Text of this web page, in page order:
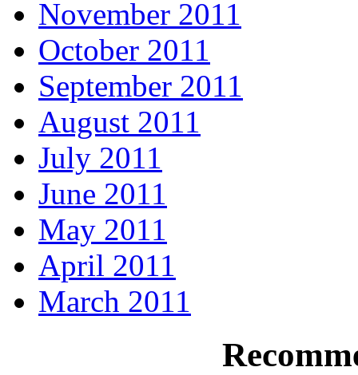
November 2011
October 2011
September 2011
August 2011
July 2011
June 2011
May 2011
April 2011
March 2011